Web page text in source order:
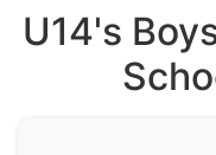
U14's